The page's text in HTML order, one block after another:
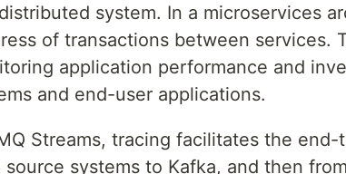
system. In a microservices
of transactions between services.
application performance and
and end-user applications.
Streams, tracing facilitates the
source systems to Kafka, and then